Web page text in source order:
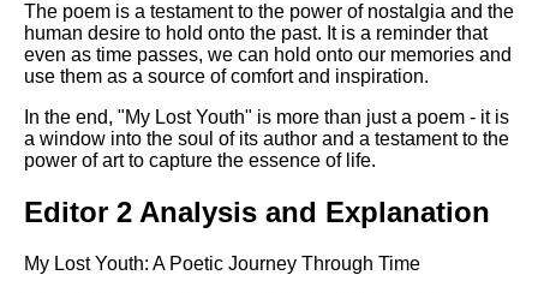
The poem is a testament to the power of nostalgia and the
human desire to hold onto the past. It is a reminder that
even as time passes, we can hold onto our memories and
use them as a source of comfort and inspiration.
In the end, "My Lost Youth" is more than just a poem - it is
a window into the soul of its author and a testament to the
power of art to capture the essence of life.
Editor 2 Analysis and Explanation
My Lost Youth: A Poetic Journey Through Time